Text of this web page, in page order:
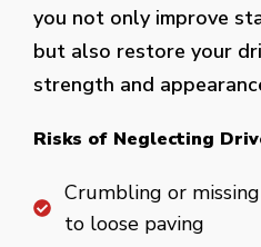
you not only improve
but also restore your
strength and
Risks of Neglecting
Crumbling or
to loose paving